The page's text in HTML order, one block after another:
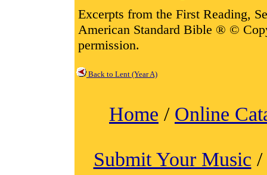
Excerpts from the First Reading,
American Standard Bible ® ©
permission.
Back to Lent (Year A)
Home / Online
Submit Your Music /